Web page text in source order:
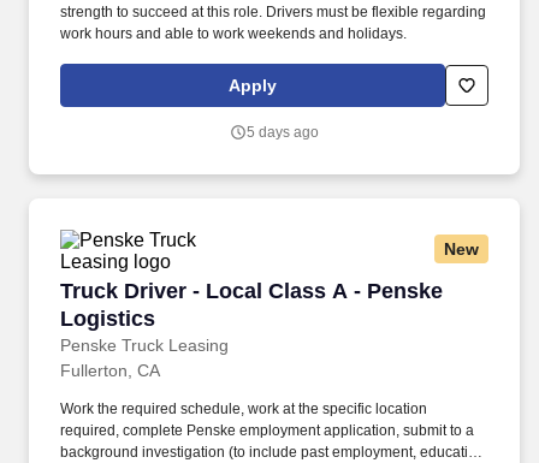
strength to succeed at this role. Drivers must be flexible regarding
work hours and able to work weekends and holidays.
Apply
5 days ago
New
Truck Driver - Local Class A - Penske
Logistics
Penske Truck Leasing
Truck Driver - Local Class A - Penske
Fullerton, CA
Work the required schedule, work at the specific location
required, complete Penske employment application, submit to a
background investigation (to include past employment, education,